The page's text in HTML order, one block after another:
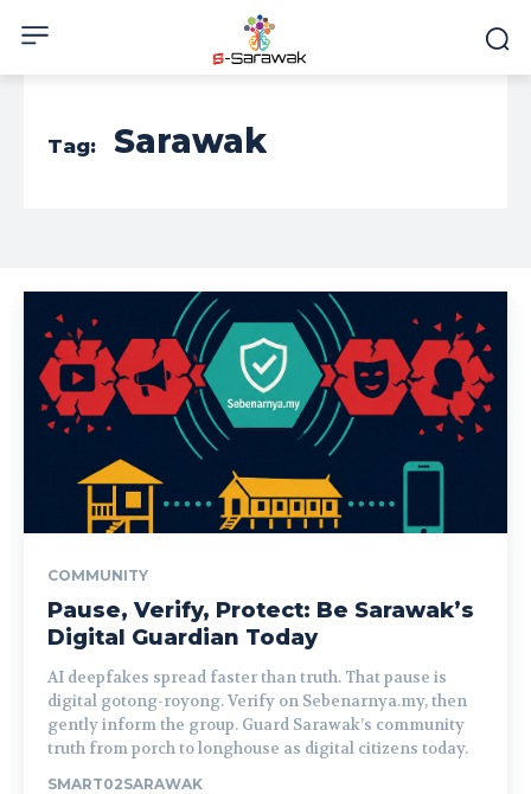
Tag: Sarawak
COMMUNITY
Pause, Verify, Protect: Be Sarawak’s
Digital Guardian Today
AI deepfakes spread faster than truth. That pause is
digital gotong-royong. Verify on Sebenarnya.my, then
gently inform the group. Guard Sarawak’s community
truth from porch to longhouse as digital citizens today.
SMART02SARAWAK